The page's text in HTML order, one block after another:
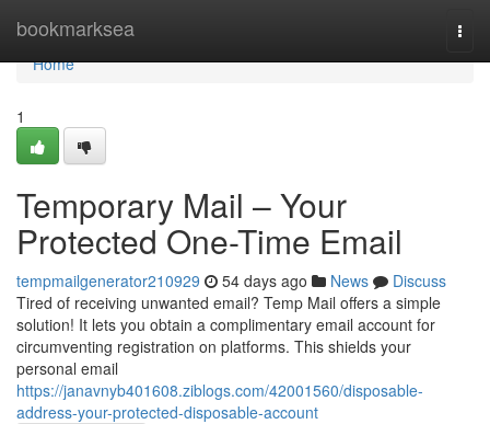
bookmarksea
Home
Home
1
Temporary Mail – Your
Protected One-Time Email
tempmailgenerator210929 54 days ago News
Discuss
Tired of receiving unwanted email? Temp Mail offers a simple
solution! It lets you obtain a complimentary email account for
circumventing registration on platforms. This shields your
personal email
https://janavnyb401608.ziblogs.com/42001560/disposable-
address-your-protected-disposable-account